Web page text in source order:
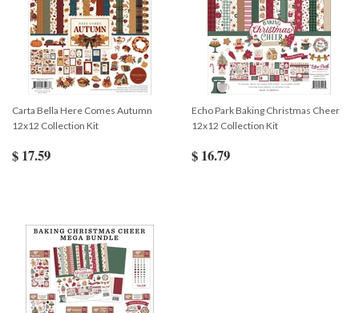
Carta Bella Here Comes Autumn
12x12 Collection Kit
$ 17.59
Echo Park Baking Christmas Cheer
12x12 Collection Kit
$ 16.79